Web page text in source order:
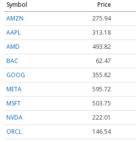
Symbol Price
AMZN
275.94
AAPL
313.18
AMD
493.82
BAC
62.47
GOOG
355.82
META
595.72
MSFT
503.75
NVDA
222.01
ORCL
146.54